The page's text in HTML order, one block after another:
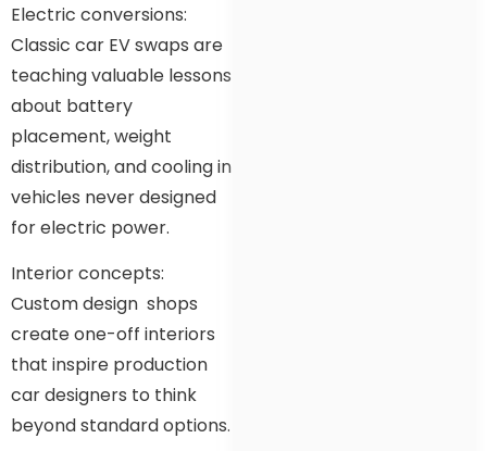
Electric conversions:
Classic car EV swaps are
teaching valuable lessons
about battery
placement, weight
distribution, and cooling in
vehicles never designed
for electric power.
Interior concepts:
Custom design shops
create one-off interiors
that inspire production
car designers to think
beyond standard options.